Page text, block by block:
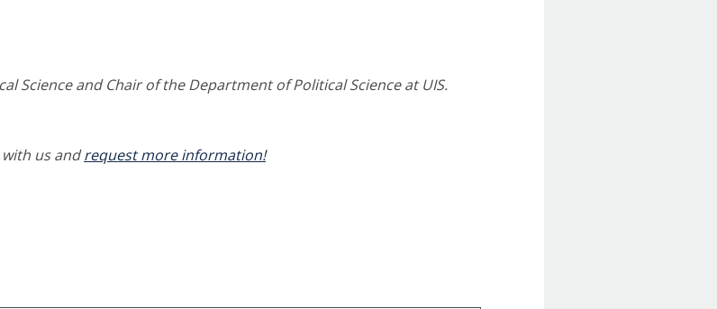
Science and Chair of the Department of Political Science at UIS.
us andrequest more information!